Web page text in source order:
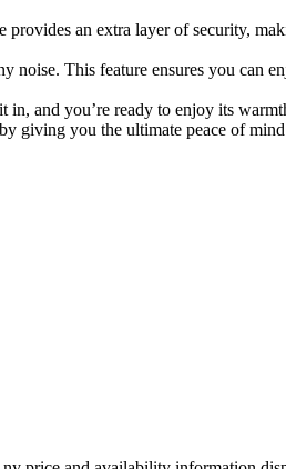
an extra layer of security,
This feature ensures you can
and you’re ready to enjoy its
giving you the ultimate peace of